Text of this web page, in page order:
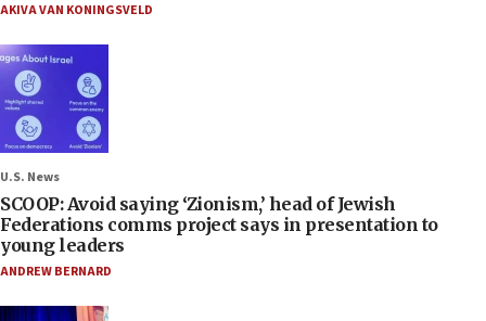
AKIVA VAN KONINGSVELD
U.S. News
SCOOP: Avoid saying ‘Zionism,’ head of Jewish
Federations comms project says in presentation to
young leaders
ANDREW BERNARD